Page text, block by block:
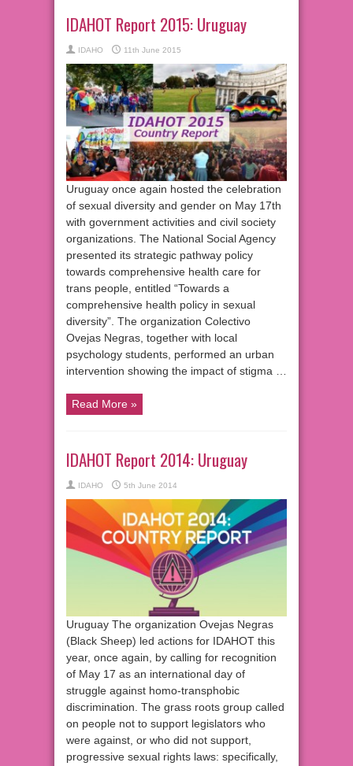
IDAHOT Report 2015: Uruguay
IDAHO 11th June 2015
Uruguay once again hosted the celebration
of sexual diversity and gender on May 17th
with government activities and civil society
organizations. The National Social Agency
presented its strategic pathway policy
towards comprehensive health care for
trans people, entitled “Towards a
comprehensive health policy in sexual
diversity”. The organization Colectivo
Ovejas Negras, together with local
psychology students, performed an urban
intervention showing the impact of stigma …
Read More »
IDAHOT Report 2014: Uruguay
IDAHO 5th June 2014
Uruguay The organization Ovejas Negras
(Black Sheep) led actions for IDAHOT this
year, once again, by calling for recognition
of May 17 as an international day of
struggle against homo-transphobic
discrimination. The grass roots group called
on people not to support legislators who
were against, or who did not support,
progressive sexual rights laws: specifically,